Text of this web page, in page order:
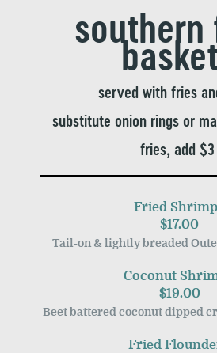
southern
served with fries
substitute onion rings or
fries, add $3
Fried Shrimp
$17.00
Tail-on & lightly breaded
Coconut
$19.00
Beet battered coconut dipped
Fried